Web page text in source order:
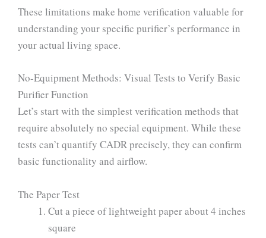
These limitations make home verification valuable for
understanding your specific purifier’s performance in
your actual living space.
No-Equipment Methods: Visual Tests to Verify Basic
Purifier Function
Let’s start with the simplest verification methods that
require absolutely no special equipment. While these
tests can’t quantify CADR precisely, they can confirm
basic functionality and airflow.
The Paper Test
Cut a piece of lightweight paper about 4 inches
square